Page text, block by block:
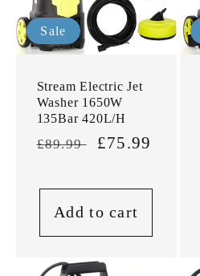
Sale
Stream Electric Jet
Washer 1650W
135Bar 420L/H
Regular
£89.99
Sale
£75.99
Add to cart